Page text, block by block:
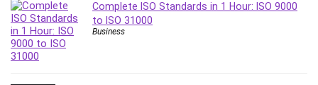
Python
Quality Management
Complete ISO Standards in 1 Hour: ISO 9000
to ISO 31000
Business